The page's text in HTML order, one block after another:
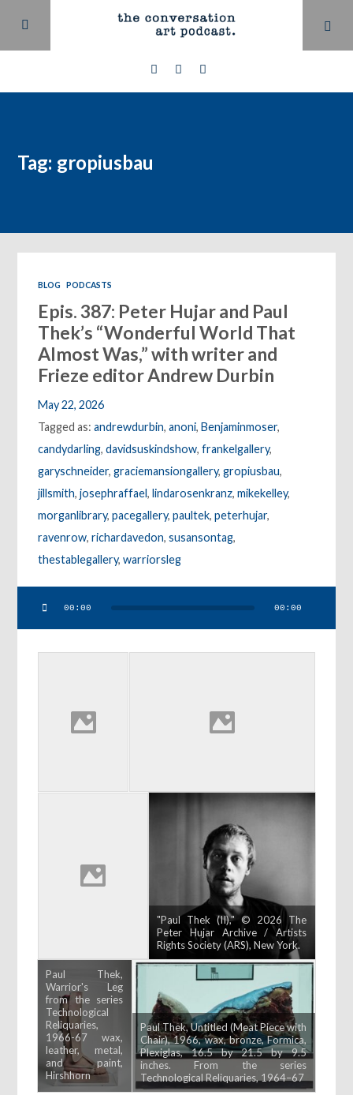
Tag: gropiusbau
BLOG PODCASTS
Epis. 387: Peter Hujar and Paul
Thek’s “Wonderful World That
Almost Was,” with writer and
Frieze editor Andrew Durbin
May 22, 2026
Tagged as:andrewdurbin,anoni,Benjaminmoser,
candydarling,davidsuskindshow,frankelgallery,
garyschneider,graciemansiongallery,gropiusbau,
jillsmith,josephraffael,lindarosenkranz,mikekelley,
morganlibrary,pacegallery,paultek,peterhujar,
ravenrow,richardavedon,susansontag,
thestablegallery,warriorsleg
Player
00:00 00:00
"Paul Thek (II)," © 2026 The
Peter Hujar Archive / Artists
Rights Society (ARS), New York.
Paul Thek,
Warrior's Leg
from the series
Technological
Reliquaries,
1966-67 wax,
leather, metal,
and paint,
Hirshhorn
Museum and
Paul Thek, Untitled (Meat Piece with
Chair), 1966, wax, bronze, Formica,
Plexiglas, 16.5 by 21.5 by 9.5
inches. From the series
Technological Reliquaries, 1964–67